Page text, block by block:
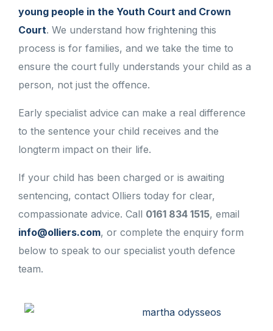
young people in the Youth Court and Crown
Court. We understand how frightening this
process is for families, and we take the time to
ensure the court fully understands your child as a
person, not just the offence.
Early specialist advice can make a real difference
to the sentence your child receives and the
longterm impact on their life.
If your child has been charged or is awaiting
sentencing, contact Olliers today for clear,
compassionate advice. Call 0161 834 1515, email
info@olliers.com, or complete the enquiry form
below to speak to our specialist youth defence
team.